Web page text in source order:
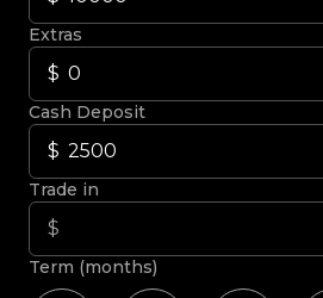
Extras
Cash Deposit
Trade in
Term (months)